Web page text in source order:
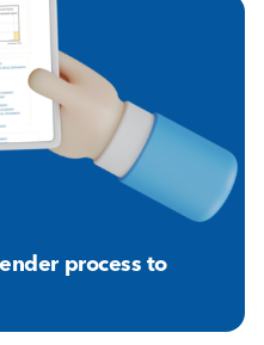
process to